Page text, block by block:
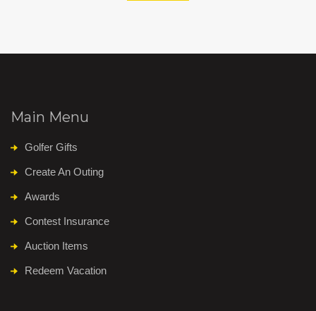
Main Menu
Golfer Gifts
Create An Outing
Awards
Contest Insurance
Auction Items
Redeem Vacation